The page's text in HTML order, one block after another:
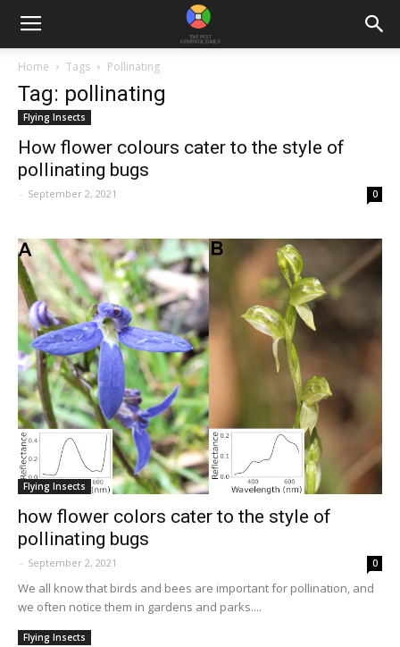
Home Tags Pollinating
Tag: pollinating
Flying Insects
How flower colours cater to the style of
pollinating bugs
- September 2, 2021 0
Flying Insects
how flower colors cater to the style of
pollinating bugs
- September 2, 2021 0
We all know that birds and bees are important for pollination, and
we often notice them in gardens and parks....
Flying Insects